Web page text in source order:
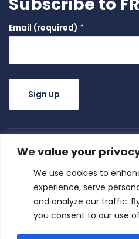
We value your
We use cookies to
experience, serve
and analyze our traffic.
you consent to our use
Email (required) *
Contact
Please
blank.
© All right reserved2025
Privacy Policy|Terms of Use